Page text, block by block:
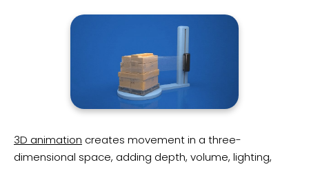
3D animation creates movement in a three-
dimensional space, adding depth, volume, lighting,